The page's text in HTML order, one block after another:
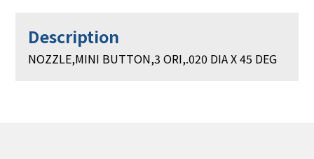
Description
NOZZLE,MINI BUTTON,3 ORI,.020 DIA X 45 DEG